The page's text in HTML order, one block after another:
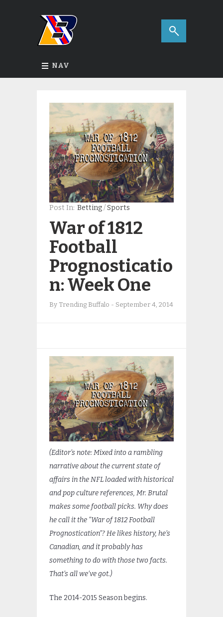
NAV
Post In: Betting/Sports
War of 1812
Football
Prognosticatio
n: Week One
By Trending Buffalo - September 4, 2014
(Editor’s note: Mixed into a rambling
narrative about the current state of
affairs in the NFL loaded with historical
and pop culture references, Mr. Brutal
makes some football picks. Why does
he call it the “War of 1812 Football
Prognostication”? He likes history, he’s
Canadian, and it probably has
something to do with those two facts.
That’s all we’ve got.)
The 2014-2015 Season begins.